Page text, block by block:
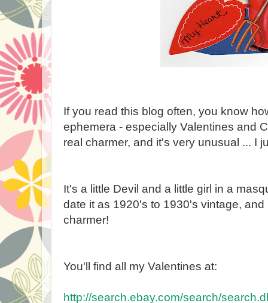
If you read this blog often, you know
ephemera - especially Valentines and
real charmer, and it's very unusual ... I
It's a little Devil and a little girl in a
date it as 1920's to 1930's vintage,
charmer!
You'll find all my Valentines at:
http://search.ebay.com/search/